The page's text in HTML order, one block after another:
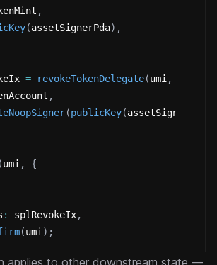
,
(assetSignerPda) ,
= revokeTokenDelegate(umi ,
,
(publicKey(assetSignerPda
(umi ,
{
: splRevokeIx,
(umi ) ;
applies to other downstream state —